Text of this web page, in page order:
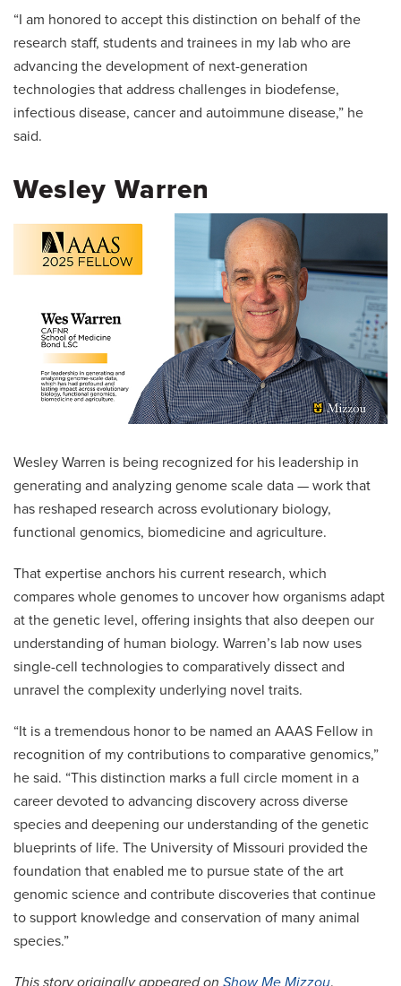
“I am honored to accept this distinction on behalf of the
research staff, students and trainees in my lab who are
advancing the development of next-generation
technologies that address challenges in biodefense,
infectious disease, cancer and autoimmune disease,” he
said.
Wesley Warren
Wesley Warren is being recognized for his leadership in
generating and analyzing genome scale data — work that
has reshaped research across evolutionary biology,
functional genomics, biomedicine and agriculture.
That expertise anchors his current research, which
compares whole genomes to uncover how organisms adapt
at the genetic level, offering insights that also deepen our
understanding of human biology. Warren’s lab now uses
single-cell technologies to comparatively dissect and
unravel the complexity underlying novel traits.
“It is a tremendous honor to be named an AAAS Fellow in
recognition of my contributions to comparative genomics,”
he said. “This distinction marks a full circle moment in a
career devoted to advancing discovery across diverse
species and deepening our understanding of the genetic
blueprints of life. The University of Missouri provided the
foundation that enabled me to pursue state of the art
genomic science and contribute discoveries that continue
to support knowledge and conservation of many animal
species.”